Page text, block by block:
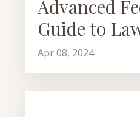
Advanced
Guide to
Apr 08, 2024